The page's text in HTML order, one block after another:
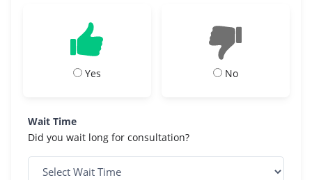
Yes No
Wait Time
Did you wait long for consultation?